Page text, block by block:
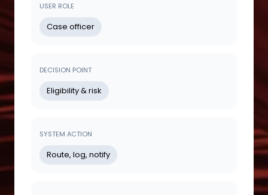
USER ROLE
Case officer
DECISION POINT
Eligibility & risk
SYSTEM ACTION
Route, log, notify